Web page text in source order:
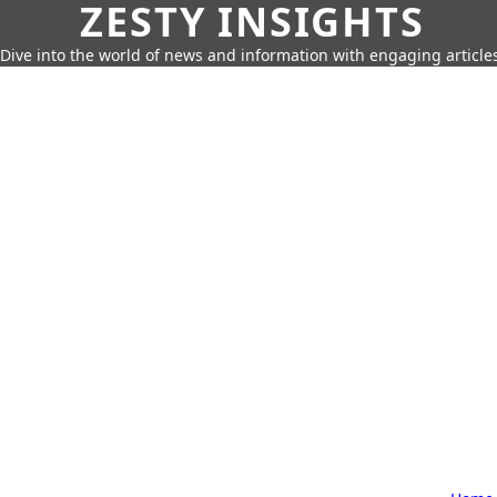
ZESTY INSIGHTS
Dive into the world of news and information with engaging